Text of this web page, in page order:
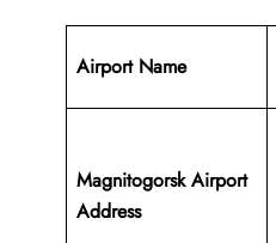
Airport Name
Magnitogorsk Airport
Address